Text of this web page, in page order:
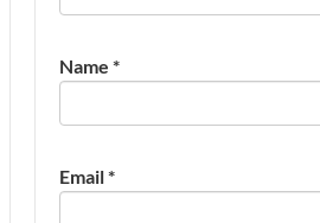
Name *
Email*